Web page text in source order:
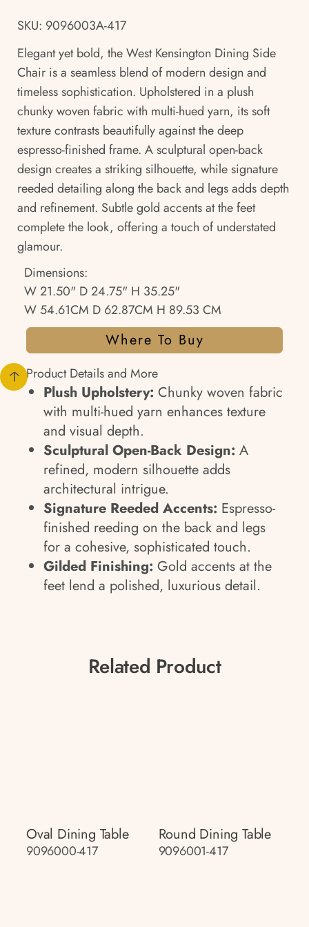
SKU: 9096003A-417
Elegant yet bold, the West Kensington Dining Side
Chair is a seamless blend of modern design and
timeless sophistication. Upholstered in a plush
chunky woven fabric with multi-hued yarn, its soft
texture contrasts beautifully against the deep
espresso-finished frame. A sculptural open-back
design creates a striking silhouette, while signature
reeded detailing along the back and legs adds depth
and refinement. Subtle gold accents at the feet
complete the look, offering a touch of understated
glamour.
Dimensions:
W 21.50" D 24.75" H 35.25"
W 54.61CM D 62.87CM H 89.53 CM
Where To Buy
Product Details and More
Plush Upholstery: Chunky woven fabric
with multi-hued yarn enhances texture
and visual depth.
Sculptural Open-Back Design: A
refined, modern silhouette adds
architectural intrigue.
Signature Reeded Accents: Espresso-
finished reeding on the back and legs
for a cohesive, sophisticated touch.
Gilded Finishing: Gold accents at the
feet lend a polished, luxurious detail.
Related Product
Oval Dining Table
9096000-417
Round Dining Table
9096001-417